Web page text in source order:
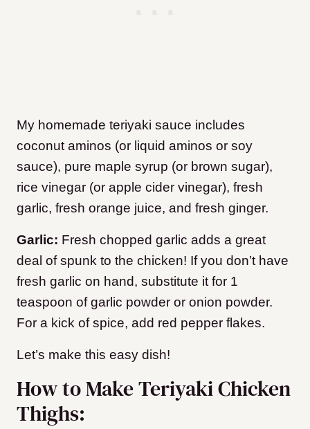
My homemade teriyaki sauce includes
coconut aminos (or liquid aminos or soy
sauce), pure maple syrup (or brown sugar),
rice vinegar (or apple cider vinegar), fresh
garlic, fresh orange juice, and fresh ginger.
Garlic: Fresh chopped garlic adds a great
deal of spunk to the chicken! If you don’t have
fresh garlic on hand, substitute it for 1
teaspoon of garlic powder or onion powder.
For a kick of spice, add red pepper flakes.
Let’s make this easy dish!
How to Make Teriyaki Chicken
Thighs: